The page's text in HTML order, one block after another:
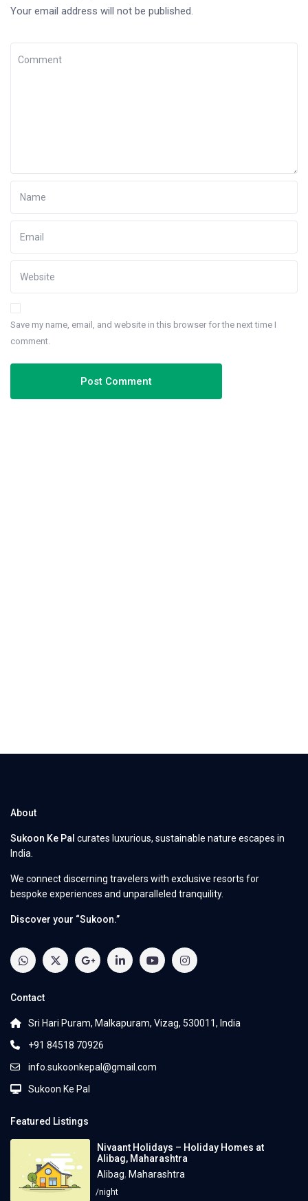
Your email address will not be published.
Save my name, email, and website in this browser for the next time I
comment.
About
Sukoon Ke Pal curates luxurious, sustainable nature escapes in
India.
We connect discerning travelers with exclusive resorts for
bespoke experiences and unparalleled tranquility.
Discover your “Sukoon.”
Contact
Sri Hari Puram, Malkapuram, Vizag, 530011, India
+91 84518 70926
info.sukoonkepal@gmail.com
Sukoon Ke Pal
Featured Listings
Nivaant Holidays – Holiday Homes at
Alibag, Maharashtra
Alibag, Maharashtra
/night